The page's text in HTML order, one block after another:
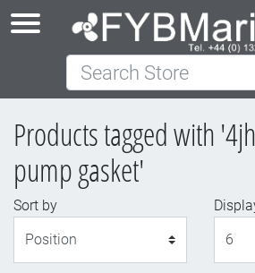
Search Store
Products tagged with
pump gasket'
Sort by